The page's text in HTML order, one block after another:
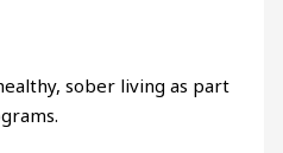
sober living as part